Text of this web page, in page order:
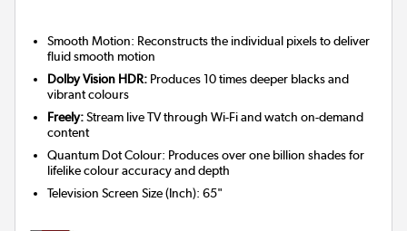
Smooth Motion: Reconstructs the individual pixels to deliver
fluid smooth motion
Dolby Vision HDR: Produces 10 times deeper blacks and
vibrant colours
Freely:Stream live TV through Wi-Fi and watch on-demand
content
Quantum Dot Colour: Produces over one billion shades for
lifelike colour accuracy and depth
Television Screen Size (Inch):65"